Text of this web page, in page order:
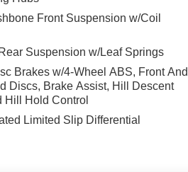
Front Suspension w/Coil
Suspension w/Leaf Springs
Brakes w/4-Wheel ABS, Front And
Discs, Brake Assist, Hill Descent
Hill Hold Control
Limited Slip Differential